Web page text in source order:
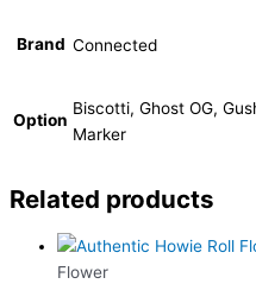
Brand Connected
Option
Biscotti, Ghost OG,
Marker
Related products
Flower